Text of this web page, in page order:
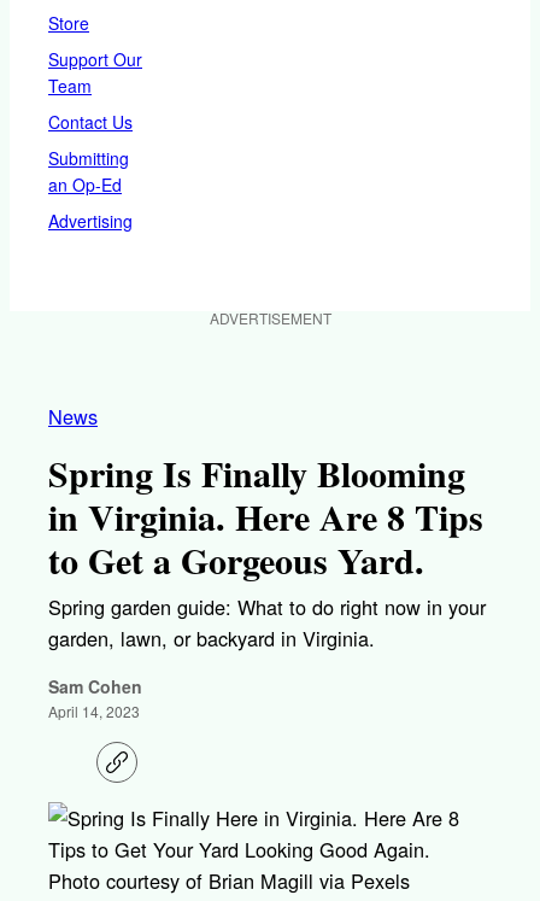
Store
Support Our
Team
Contact Us
Submitting
an Op-Ed
Advertising
ADVERTISEMENT
News
Spring Is Finally Blooming
in Virginia. Here Are 8 Tips
to Get a Gorgeous Yard.
Spring garden guide: What to do right now in your
garden, lawn, or backyard in Virginia.
Sam Cohen
April 14, 2023
C
o
y
l
i
n
Photo courtesy of Brian Magill via Pexels